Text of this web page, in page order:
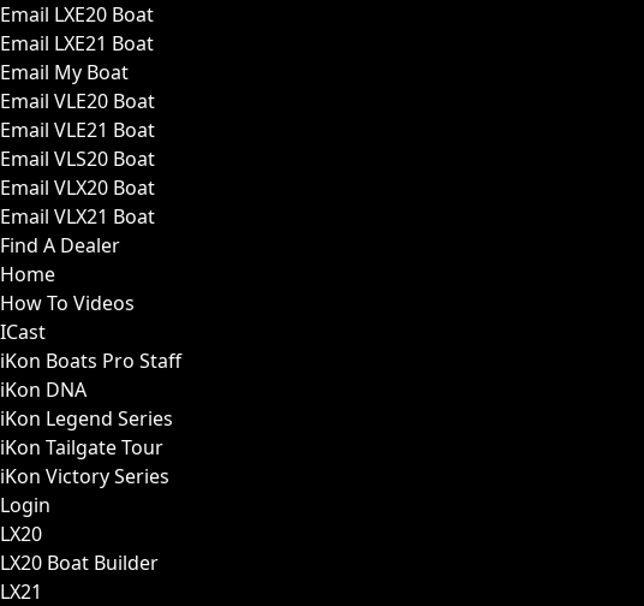
Email LXE20 Boat
Email LXE21 Boat
Email My Boat
Email VLE20 Boat
Email VLE21 Boat
Email VLS20 Boat
Email VLX20 Boat
Email VLX21 Boat
Find A Dealer
Home
How To Videos
ICast
iKon Boats Pro Staff
iKon DNA
iKon Legend Series
iKon Tailgate Tour
iKon Victory Series
Login
LX20
LX20 Boat Builder
LX21